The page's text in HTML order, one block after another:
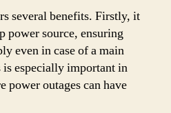
several benefits. Firstly, it
power source, ensuring
even in case of a main
especially important in
power outages can have